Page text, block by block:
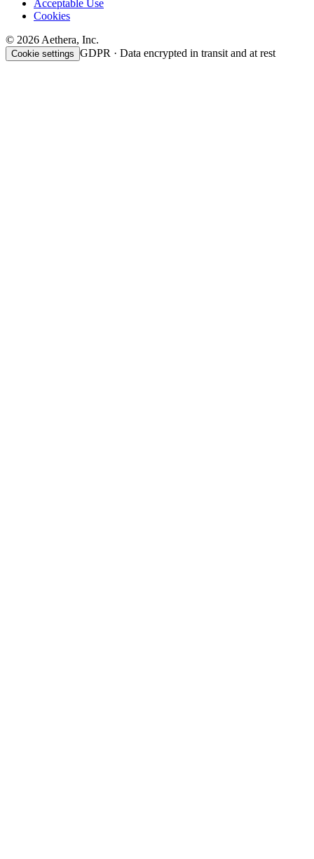
Acceptable Use
Cookies
© 2026 Aethera, Inc.
Cookie settings GDPR · Data encrypted in transit and at rest